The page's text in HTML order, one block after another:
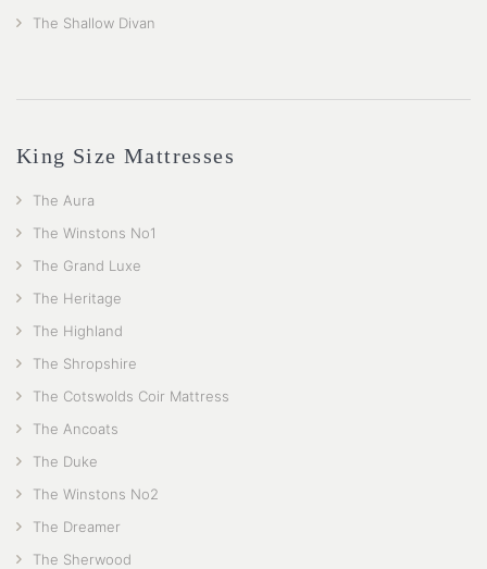
The Shallow Divan
King Size Mattresses
The Aura
The Winstons No1
The Grand Luxe
The Heritage
The Highland
The Shropshire
The Cotswolds Coir Mattress
The Ancoats
The Duke
The Winstons No2
The Dreamer
The Sherwood